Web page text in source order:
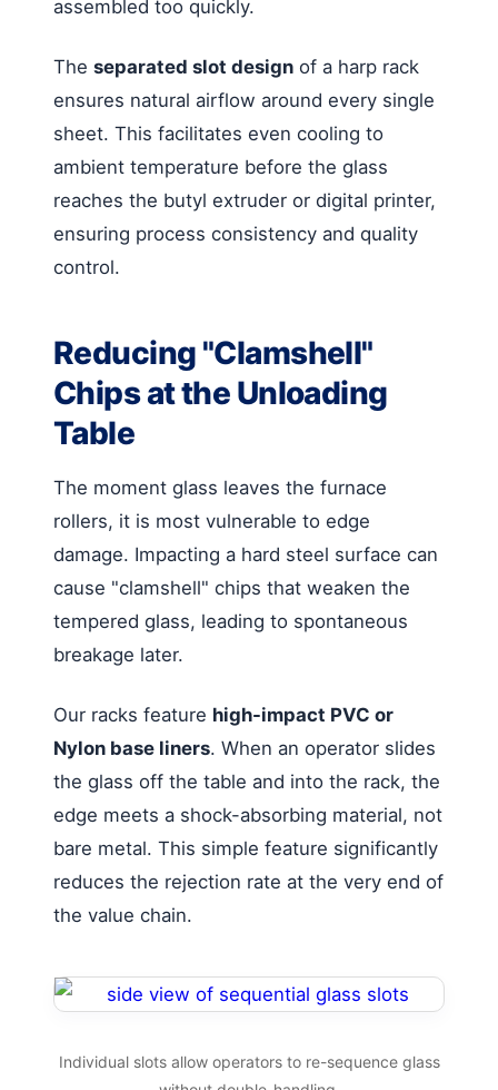
assembled too quickly.
The separated slot design of a harp rack
ensures natural airflow around every single
sheet. This facilitates even cooling to
ambient temperature before the glass
reaches the butyl extruder or digital printer,
ensuring process consistency and quality
control.
Reducing "Clamshell"
Chips at the Unloading
Table
The moment glass leaves the furnace
rollers, it is most vulnerable to edge
damage. Impacting a hard steel surface can
cause "clamshell" chips that weaken the
tempered glass, leading to spontaneous
breakage later.
Our racks feature high-impact PVC or
Nylon base liners. When an operator slides
the glass off the table and into the rack, the
edge meets a shock-absorbing material, not
bare metal. This simple feature significantly
reduces the rejection rate at the very end of
the value chain.
Individual slots allow operators to re-sequence glass